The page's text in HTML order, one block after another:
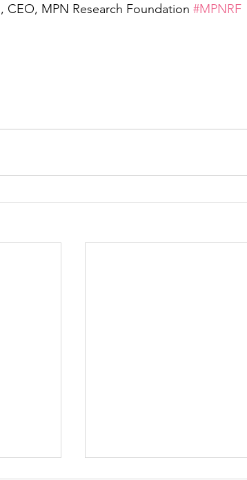
CEO, MPN Research Foundation #MPNRF